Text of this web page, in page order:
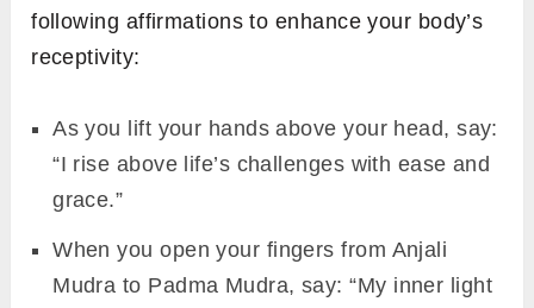
following affirmations to enhance your body’s
receptivity:
As you lift your hands above your head, say:
“I rise above life’s challenges with ease and
grace.”
When you open your fingers from Anjali
Mudra to Padma Mudra, say: “My inner light